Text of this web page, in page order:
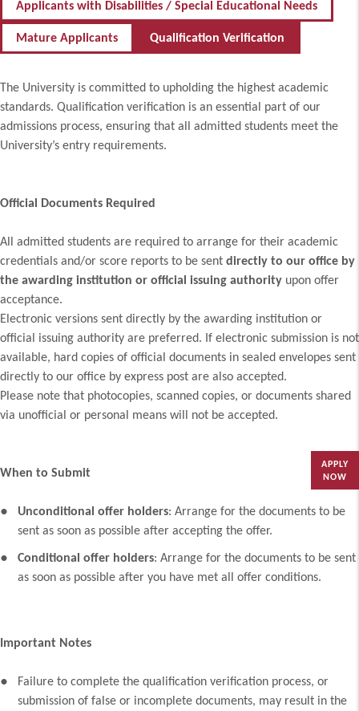
Applicants with Disabilities / Special Educational Needs
Mature Applicants Qualification Verification
The University is committed to upholding the highest academic
standards. Qualification verification is an essential part of our
admissions process, ensuring that all admitted students meet the
University’s entry requirements.
Official Documents Required
All admitted students are required to arrange for their academic
credentials and/or score reports to be sent directly to our office by
the awarding institution or official issuing authority upon offer
acceptance.
Electronic versions sent directly by the awarding institution or
official issuing authority are preferred. If electronic submission is not
available, hard copies of official documents in sealed envelopes sent
directly to our office by express post are also accepted.
Please note that photocopies, scanned copies, or documents shared
via unofficial or personal means will not be accepted.
When to Submit
Unconditional offer holders: Arrange for the documents to be
sent as soon as possible after accepting the offer.
Conditional offer holders: Arrange for the documents to be sent
as soon as possible after you have met all offer conditions.
Important Notes
Failure to complete the qualification verification process, or
submission of false or incomplete documents, may result in the
APPLY
NOW